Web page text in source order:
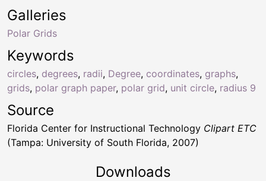
Keywords
circles, degrees, radii, Degree, coordinates, graphs,
grids, polar graph paper, polar grid, unit circle, radius 9
Galleries
Polar Grids
Source
Florida Center for Instructional Technology Clipart ETC
(Tampa: University of South Florida, 2007)
Downloads